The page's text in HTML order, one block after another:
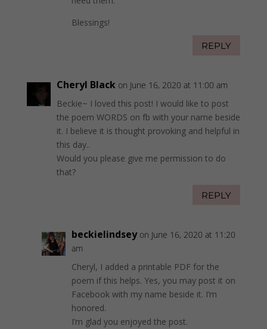
Blessings!
REPLY
Cheryl Black on June 16, 2020 at 11:00 am
Beckie~ I loved this post! I would like to post
the poem WORDS on fb with your name beside
it. I believe it is thought provoking and helpful in
this day..
Would you please give me permission to do
that?
REPLY
beckielindsey on June 16, 2020 at 11:20
am
Cheryl, I added a printable PDF for the
poem if this helps. Yes, you may post it on
Facebook with my name beside it. I’m
honored.
I’m glad you enjoyed the post.